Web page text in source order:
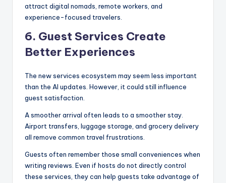
attract digital nomads, remote workers, and
experience-focused travelers.
6. Guest Services Create
Better Experiences
The new services ecosystem may seem less important
than the AI updates. However, it could still influence
guest satisfaction.
A smoother arrival often leads to a smoother stay.
Airport transfers, luggage storage, and grocery delivery
all remove common travel frustrations.
Guests often remember those small conveniences when
writing reviews. Even if hosts do not directly control
these services, they can help guests take advantage of